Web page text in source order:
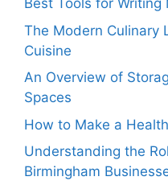
Best Tools for Writing
The Modern Culinary
Cuisine
An Overview of
Spaces
How to Make a
Understanding the
Birmingham